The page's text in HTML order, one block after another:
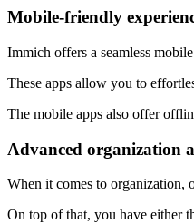
Mobile-friendly
Immich offers a seamless
These apps allow you to
The mobile apps also offer
Advanced organization
When it comes to organization,
On top of that, you have either